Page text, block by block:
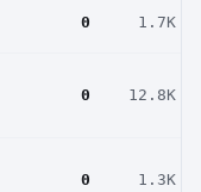
0 1.7K
0 12.8K
0 1.3K